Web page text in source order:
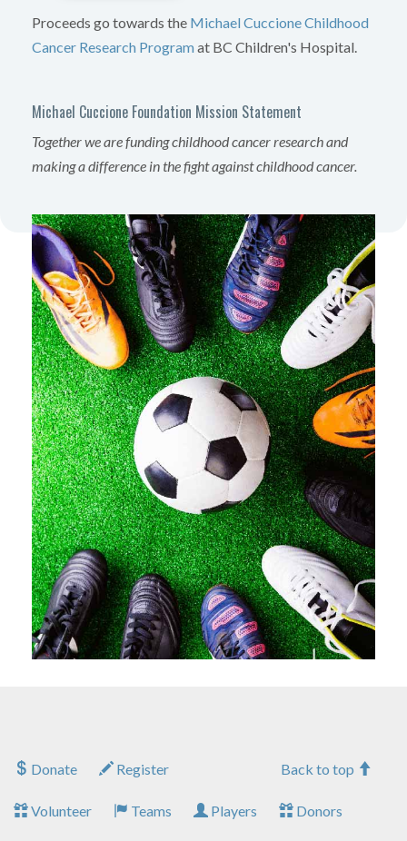
Proceeds go towards the Michael Cuccione Childhood
Cancer Research Program at BC Children's Hospital.
Michael Cuccione Foundation Mission Statement
Together we are funding childhood cancer research and
making a difference in the fight against childhood cancer.
Back to top
Donate Register
Volunteer Teams Players Donors